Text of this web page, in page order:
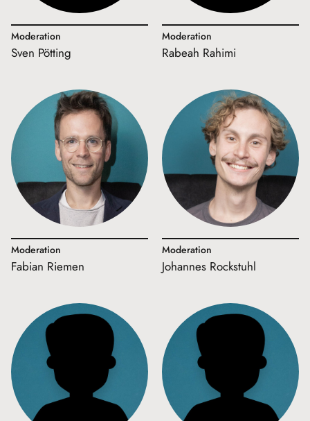
Moderation
Sven Pötting
Moderation
Rabeah Rahimi
Moderation
Fabian Riemen
Moderation
Johannes Rockstuhl